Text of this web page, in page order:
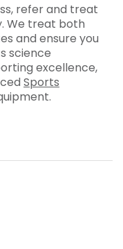
refer and treat
We treat both
and ensure you
science
excellence,
Sports